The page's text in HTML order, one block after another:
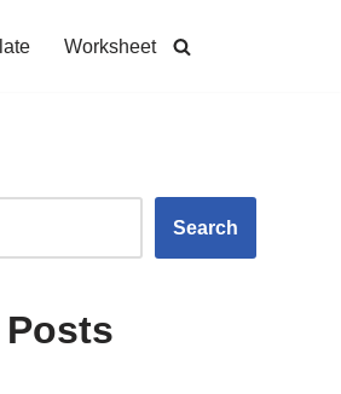
Worksheet
Search